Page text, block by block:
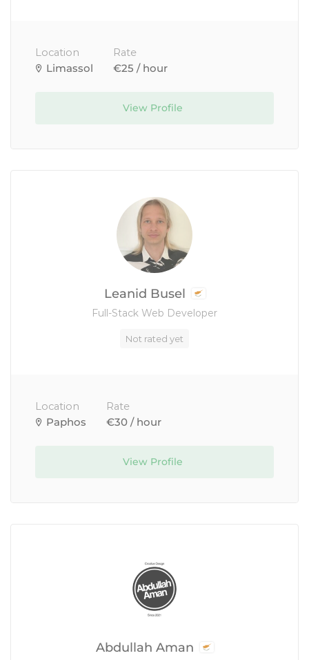
Location
Limassol
Rate
€25 / hour
View Profile
Leanid Busel
Full-Stack Web Developer
Not rated yet
Location
Paphos
Rate
€30 / hour
View Profile
Abdullah Aman